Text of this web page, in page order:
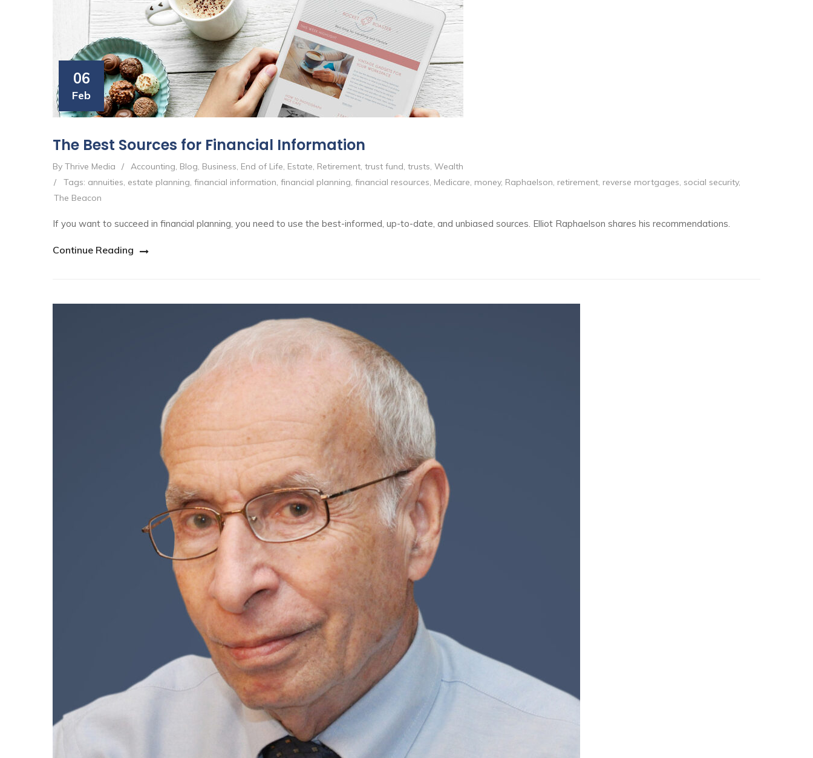
06
Feb
The Best Sources for Financial Information
By Thrive Media / Accounting, Blog, Business, End of Life, Estate, Retirement, trust fund, trusts, Wealth
/
Tags: annuities, estate planning, financial information, financial planning, financial resources, Medicare, money, Raphaelson, retirement, reverse mortgages, social security,
The Beacon
If you want to succeed in financial planning, you need to use the best-informed, up-to-date, and unbiased sources. Elliot Raphaelson shares his recommendations.
Continue Reading